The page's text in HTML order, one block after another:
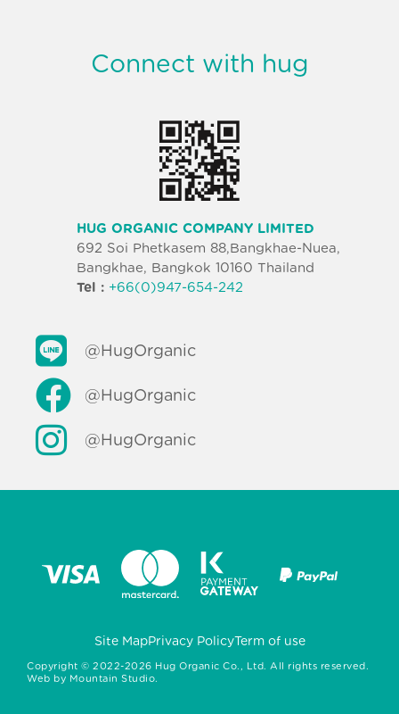
Connect with hug
HUG ORGANIC COMPANY LIMITED
692 Soi Phetkasem 88,Bangkhae-Nuea,
Bangkhae, Bangkok 10160 Thailand
Tel : +66(0)947-654-242
@HugOrganic
@HugOrganic
@HugOrganic
Site MapPrivacy PolicyTerm of use
Copyright © 2022-2026 Hug Organic Co., Ltd. All rights reserved.
Web by Mountain Studio.